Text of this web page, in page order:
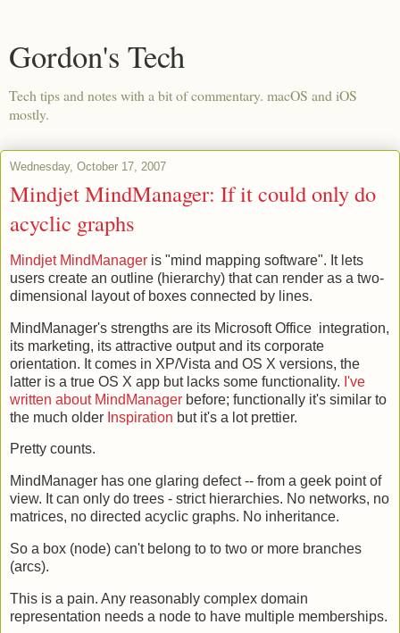
Gordon's Tech
Tech tips and notes with a bit of commentary. macOS and iOS
mostly.
Wednesday, October 17, 2007
Mindjet MindManager: If it could only do
acyclic graphs
Mindjet MindManager is "mind mapping software". It lets
users create an outline (hierarchy) that can render as a two-
dimensional layout of boxes connected by lines.
MindManager's strengths are its Microsoft Office integration,
its marketing, its attractive output and its corporate
orientation. It comes in XP/Vista and OS X versions, the
latter is a true OS X app but lacks some functionality. I've
written about MindManager before; functionally it's similar to
the much older Inspiration but it's a lot prettier.
Pretty counts.
MindManager has one glaring defect -- from a geek point of
view. It can only do trees - strict hierarchies. No networks, no
matrices, no directed acyclic graphs. No inheritance.
So a box (node) can't belong to to two or more branches
(arcs).
This is a pain. Any reasonably complex domain
representation needs a node to have multiple memberships.